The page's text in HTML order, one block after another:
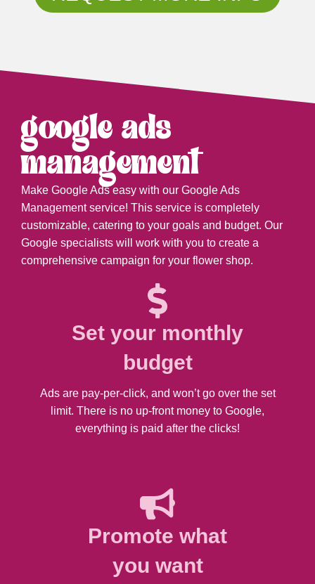
google ads
management
Make Google Ads easy with our Google Ads
Management service! This service is completely
customizable, catering to your goals and budget. Our
Google specialists will work with you to create a
comprehensive campaign for your flower shop.
Set your monthly
budget
Ads are pay-per-click, and won’t go over the set
limit. There is no up-front money to Google,
everything is paid after the clicks!
Promote what
you want